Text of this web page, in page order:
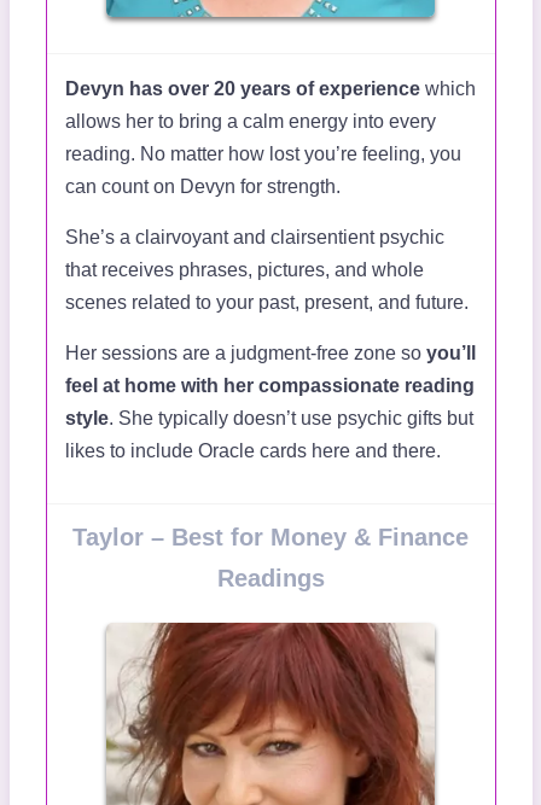
Devyn has over 20 years of experiencewhich
allows her to bring a calm energy into every
reading. No matter how lost you’re feeling, you
can count on Devyn for strength.
She’s a clairvoyant and clairsentient psychic
that receives phrases, pictures, and whole
scenes related to your past, present, and future.
Her sessions are a judgment-free zone soyou’ll
feel at home with her compassionate reading
style. She typically doesn’t use psychic gifts but
likes to include Oracle cards here and there.
Taylor – Best for Money & Finance
Readings